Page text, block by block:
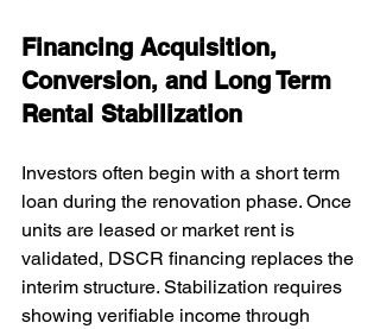
Financing Acquisition,
Conversion, and Long Term
Rental Stabilization
Investors often begin with a short term
loan during the renovation phase. Once
units are leased or market rent is
validated, DSCR financing replaces the
interim structure. Stabilization requires
showing verifiable income through